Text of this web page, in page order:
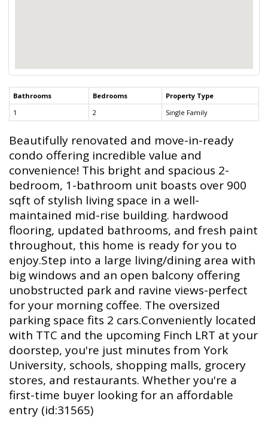
Bathrooms Bedrooms
Property Type
1
2 Single Family
Beautifully renovated and move-in-ready
condo offering incredible value and
convenience! This bright and spacious 2-
bedroom, 1-bathroom unit boasts over 900
sqft of stylish living space in a well-
maintained mid-rise building. hardwood
flooring, updated bathrooms, and fresh paint
throughout, this home is ready for you to
enjoy.Step into a large living/dining area with
big windows and an open balcony offering
unobstructed park and ravine views-perfect
for your morning coffee. The oversized
parking space fits 2 cars.Conveniently located
with TTC and the upcoming Finch LRT at your
doorstep, you're just minutes from York
University, schools, shopping malls, grocery
stores, and restaurants. Whether you're a
first-time buyer looking for an affordable
entry (id:31565)